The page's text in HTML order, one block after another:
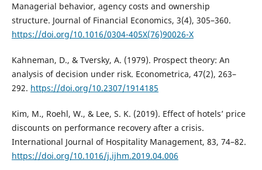
Managerial behavior, agency costs and ownership
structure. Journal of Financial Economics, 3(4), 305–360.
https://doi.org/10.1016/0304-405X(76)90026-X
Kahneman, D., & Tversky, A. (1979). Prospect theory: An
analysis of decision under risk. Econometrica, 47(2), 263–
292. https://doi.org/10.2307/1914185
Kim, M., Roehl, W., & Lee, S. K. (2019). Effect of hotels’ price
discounts on performance recovery after a crisis.
International Journal of Hospitality Management, 83, 74–82.
https://doi.org/10.1016/j.ijhm.2019.04.006